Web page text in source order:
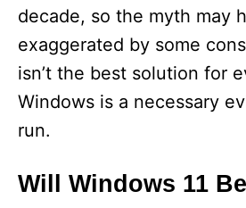
decade, so the myth may
exaggerated by some
isn’t the best solution for
Windows is a necessary
run.
Will Windows 11